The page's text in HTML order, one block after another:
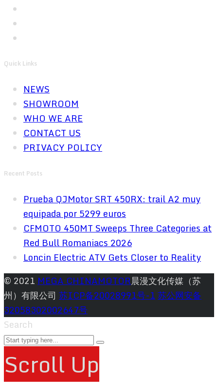
Quick Links
NEWS
SHOWROOM
WHO WE ARE
CONTACT US
PRIVACY POLICY
Recent Posts
Prueba QJMotor SRT 450RX: trail A2 muy
equipada por 5299 euros
CFMOTO 450MT Sweeps Three Categories at
Red Bull Romaniacs 2026
Loncin Electric ATV Gets Closer to Reality
© 2021 MEGA CHINAMOTOR晨漫文化传媒（苏
州）有限公司 苏ICP备20028991号-1 苏公网安备
32058302002647号
Search
Scroll Up